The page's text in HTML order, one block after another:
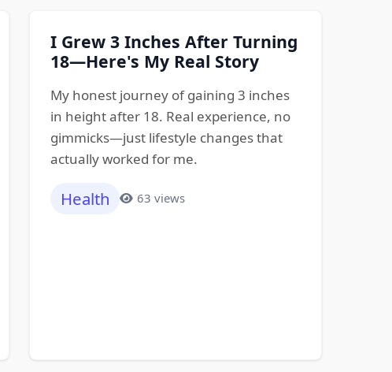
I Grew 3 Inches After Turning
18—Here's My Real Story
My honest journey of gaining 3 inches
in height after 18. Real experience, no
gimmicks—just lifestyle changes that
actually worked for me.
Health 63 views